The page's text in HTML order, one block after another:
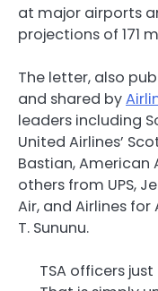
at major airports
projections of 171
The letter, also
and shared by
leaders including
United Airlines’
Bastian, American
others from UPS,
Air, and Airlines
T. Sununu.
TSA officers